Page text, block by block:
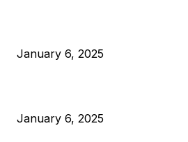
January 6, 2025
January 6, 2025